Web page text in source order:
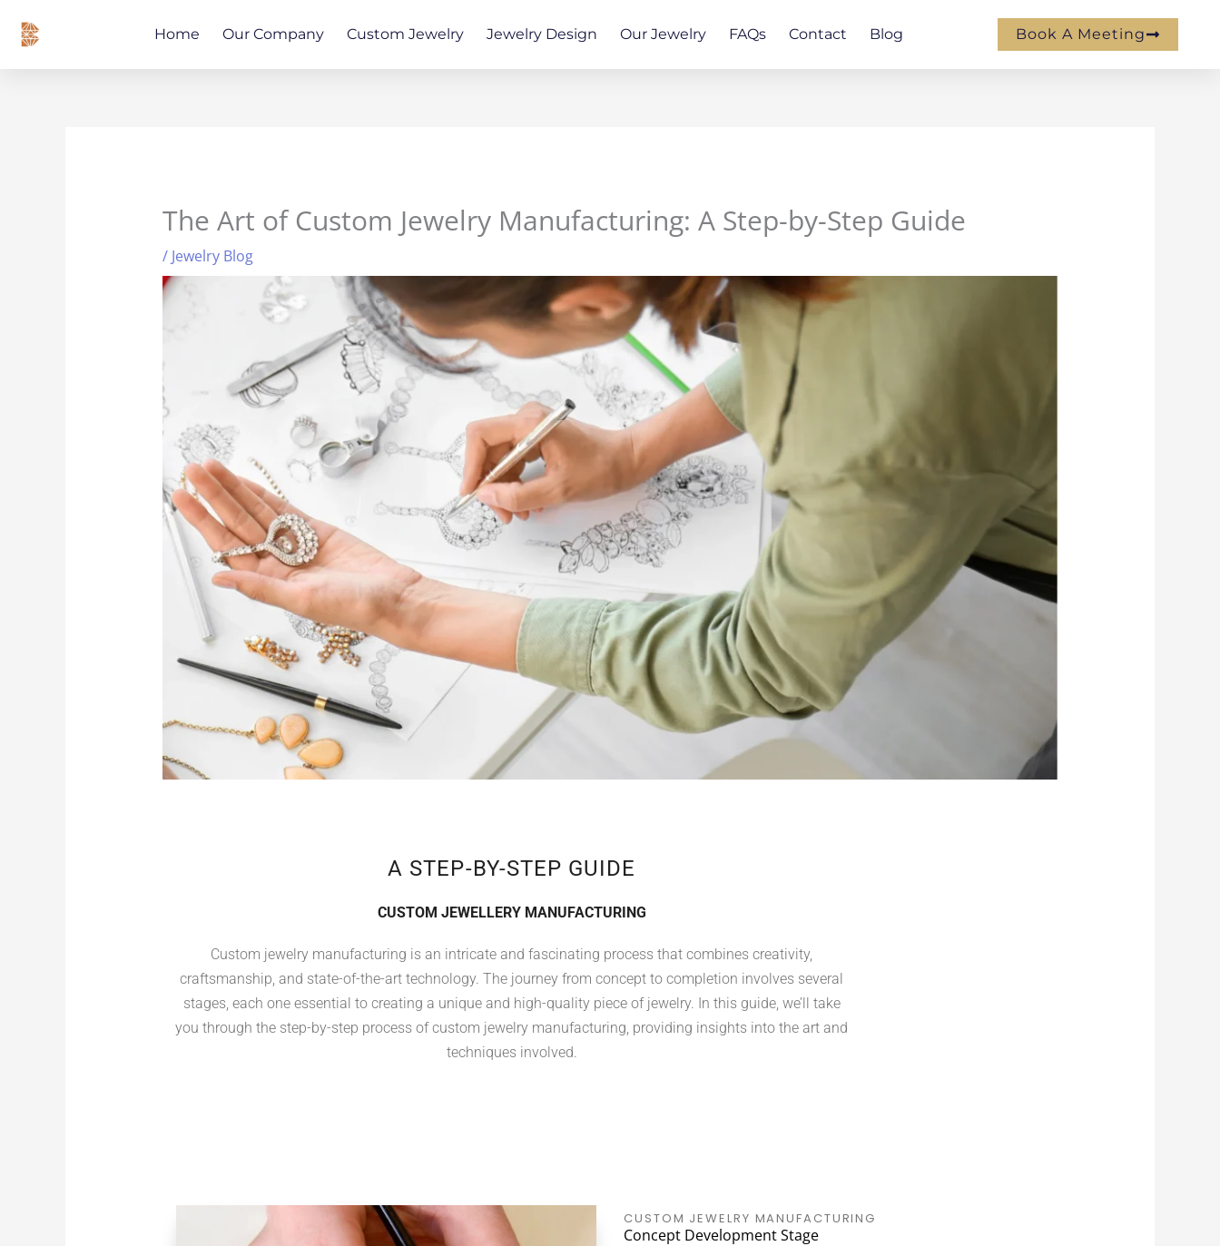
Home Our Company Custom Jewelry Jewelry Design Our Jewelry FAQs Contact Blog Book A Meeting
The Art of Custom Jewelry Manufacturing: A Step-by-Step Guide
/ Jewelry Blog
A STEP-BY-STEP GUIDE
CUSTOM JEWELLERY MANUFACTURING
Custom jewelry manufacturing is an intricate and fascinating process that combines creativity,
craftsmanship, and state-of-the-art technology. The journey from concept to completion involves several
stages, each one essential to creating a unique and high-quality piece of jewelry. In this guide, we’ll take
you through the step-by-step process of custom jewelry manufacturing, providing insights into the art and
techniques involved.
CUSTOM JEWELRY MANUFACTURING
Concept Development Stage